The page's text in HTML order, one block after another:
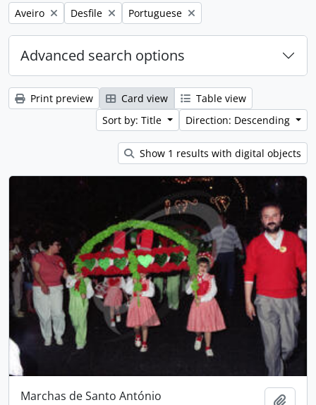
Remove filter:
Aveiro Remove filter:
Desfile Remove filter:
Portuguese
Advanced search options
Print preview Card view
Table view
Sort by: Title
Direction: Descending
Show 1 results with digital objects
Marchas de Santo António